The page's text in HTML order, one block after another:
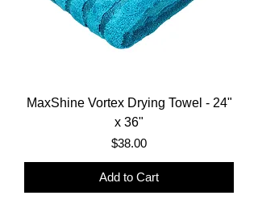
MaxShine Vortex Drying Towel - 24"
x 36"
Price
$38.00
Add to Cart